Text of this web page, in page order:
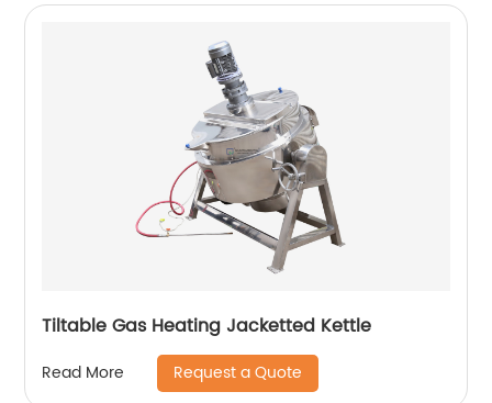
Tiltable Gas Heating Jacketted Kettle
Read More Request a Quote